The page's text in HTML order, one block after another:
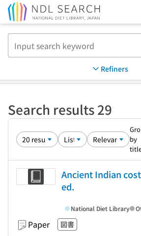
Refiners
Search results 29
by
Ancient Indian
ed.
Paper 図書
National Diet Library